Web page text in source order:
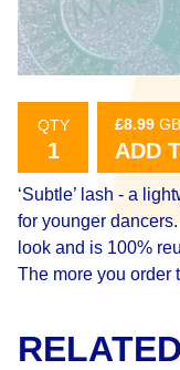
QTY £8.99
ADD
‘Subtle’ lash - a
for younger
look and is 100%
The more you order